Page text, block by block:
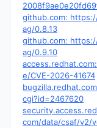
github.com:
ag/0.8.13
github.com:
ag/0.9.10
e/CVE-2026-41674
cgi?id=2467620
com/data/csaf/v2/